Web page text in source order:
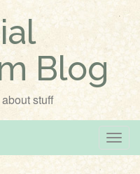
Blog
stuff
T
o